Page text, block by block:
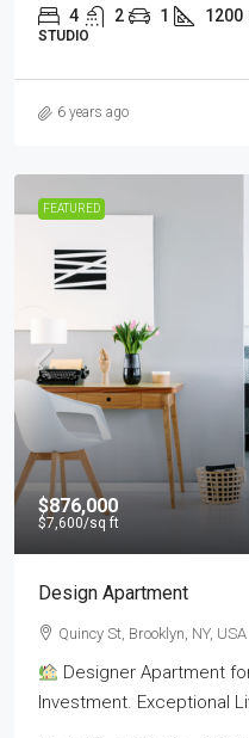
4 2 1 1200
STUDIO
6 years ago
FEATURED
$876,000
$7,600/sq ft
Design Apartment
Quincy St, Brooklyn, NY, USA
Designer Apartment
Investment. Exceptional